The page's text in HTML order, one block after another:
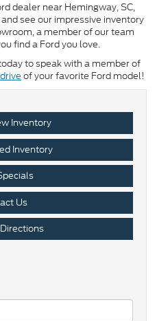
dealer near Hemingway, SC,
see our impressive inventory
a member of our team
find a Ford you love.
to speak with a member of
of your favorite Ford model!
Inventory
Inventory
Us